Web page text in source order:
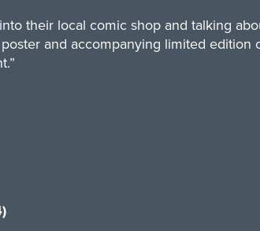
their local comic shop and talking
and accompanying limited